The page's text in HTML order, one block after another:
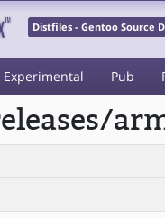
Distfiles - Gentoo Source
Experimental Pub